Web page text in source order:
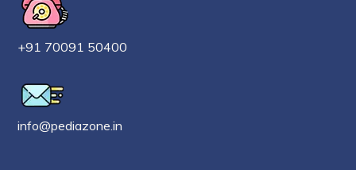
+91 70091 50400
info@pediazone.in